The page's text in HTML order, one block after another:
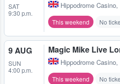
SAT
9:30 p.m.
Hippodrome Casino,
This weekend No
9 AUG
SUN
4:00 p.m.
Magic Mike Live
Hippodrome Casino,
This weekend No